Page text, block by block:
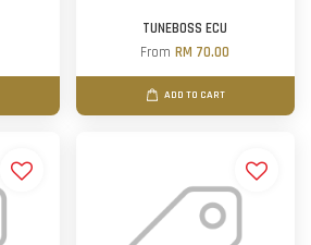
TUNEBOSS ECU
FromRM 70.00
ADD TO CART